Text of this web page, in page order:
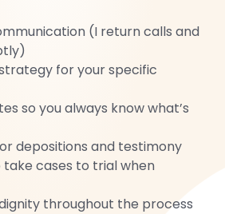
(I return calls and
for your specific
so you always know what’s
depositions and testimony
take cases to trial when
throughout the process